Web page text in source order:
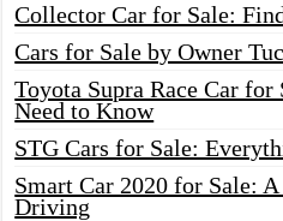
Collector Car for Sale:
Cars for Sale by Owner
Toyota Supra Race Car
Need to Know
STG Cars for Sale:
Smart Car 2020 for Sale:
Driving